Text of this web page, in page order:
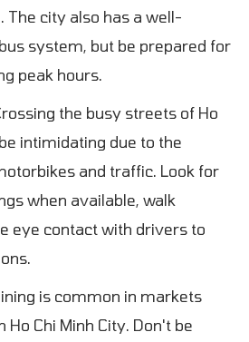
The city also has a well-
system, but be prepared for
peak hours.
the busy streets of Ho
intimidating due to the
and traffic. Look for
when available, walk
eye contact with drivers to
is common in markets
Ho Chi Minh City. Don't be